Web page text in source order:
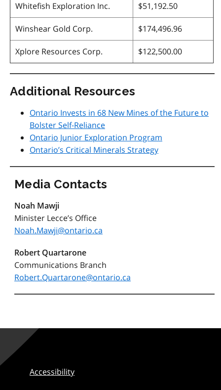
Whitefish Exploration Inc. $51,192.50
Winshear Gold Corp. $174,496.96
Xplore Resources Corp. $122,500.00
Additional Resources
Ontario Invests in 68 New Mines of the Future to
Bolster Self-Reliance
Ontario Junior Exploration Program
Ontario’s Critical Minerals Strategy
Media Contacts
Noah Mawji
Minister Lecce’s Office
Noah.Mawji@ontario.ca
Robert Quartarone
Communications Branch
Robert.Quartarone@ontario.ca
Accessibility